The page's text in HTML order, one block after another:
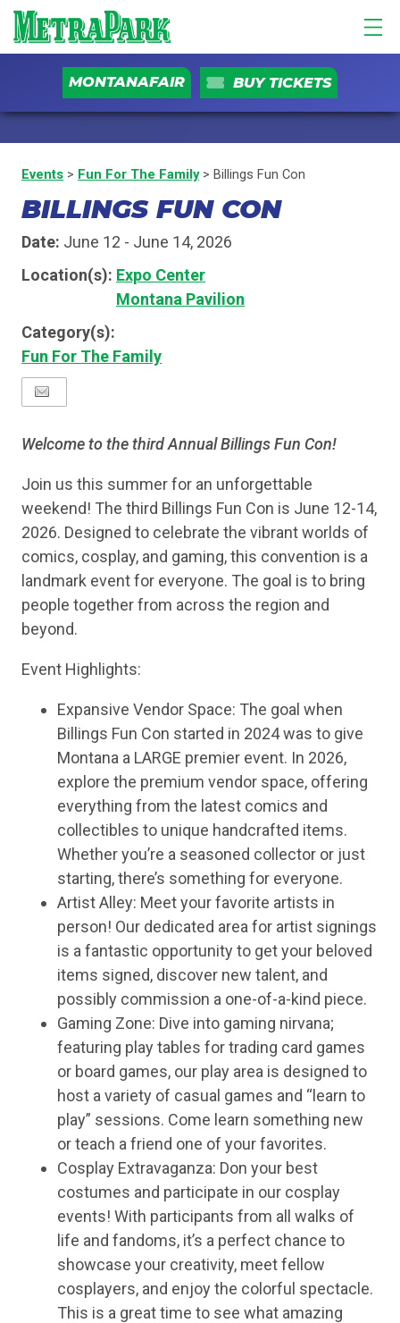
MONTANAFAIR BUY TICKETS
Events > Fun For The Family>Billings Fun Con
BILLINGS FUN CON
Date: June 12 - June 14, 2026
Location(s): Expo Center
Montana Pavilion
Category(s):
Fun For The Family
Welcome to the third Annual Billings Fun Con!
Join us this summer for an unforgettable
weekend! The third Billings Fun Con is June 12-14,
2026. Designed to celebrate the vibrant worlds of
comics, cosplay, and gaming, this convention is a
landmark event for everyone. The goal is to bring
people together from across the region and
beyond.
Event Highlights:
Expansive Vendor Space: The goal when
Billings Fun Con started in 2024 was to give
Montana a LARGE premier event. In 2026,
explore the premium vendor space, offering
everything from the latest comics and
collectibles to unique handcrafted items.
Whether you’re a seasoned collector or just
starting, there’s something for everyone.
Artist Alley: Meet your favorite artists in
person! Our dedicated area for artist signings
is a fantastic opportunity to get your beloved
items signed, discover new talent, and
possibly commission a one-of-a-kind piece.
Gaming Zone: Dive into gaming nirvana;
featuring play tables for trading card games
or board games, our play area is designed to
host a variety of casual games and “learn to
play” sessions. Come learn something new
or teach a friend one of your favorites.
Cosplay Extravaganza: Don your best
costumes and participate in our cosplay
events! With participants from all walks of
life and fandoms, it’s a perfect chance to
showcase your creativity, meet fellow
cosplayers, and enjoy the colorful spectacle.
This is a great time to see what amazing